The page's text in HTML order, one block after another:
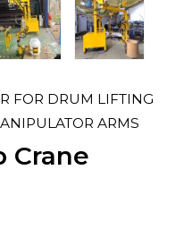
FOR DRUM LIFTING
ARMS
Crane